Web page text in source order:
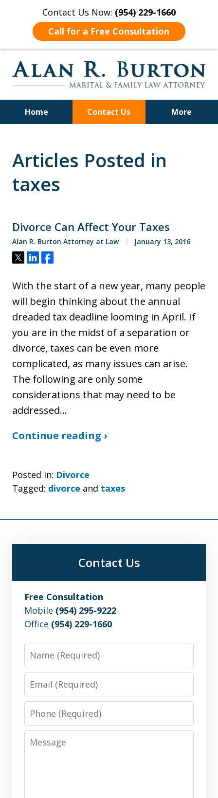
Contact Us Now: (954) 229-1660
Call for a Free Consultation
Home Contact Us More
Articles Posted in
taxes
Divorce Can Affect Your Taxes
Alan R. Burton Attorney at Law January 13, 2016
Tweet
ShareShare
With the start of a new year, many people
will begin thinking about the annual
dreaded tax deadline looming in April. If
you are in the midst of a separation or
divorce, taxes can be even more
complicated, as many issues can arise.
The following are only some
considerations that may need to be
addressed…
Continue reading ›
Posted in: Divorce
Tagged: divorce and taxes
Contact Us
Free Consultation
Mobile (954) 295-9222
Office (954) 229-1660
Phone
Message